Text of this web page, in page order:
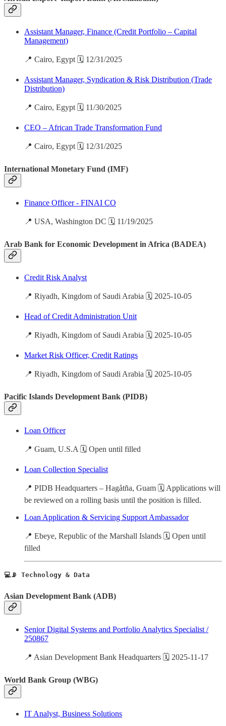
Assistant Manager, Finance (Credit Portfolio – Capital
Management)
📍 Cairo, Egypt 🗓️ 12/31/2025
Assistant Manager, Syndication & Risk Distribution (Trade
Distribution)
📍 Cairo, Egypt 🗓️ 11/30/2025
CEO – African Trade Transformation Fund
📍 Cairo, Egypt 🗓️ 12/31/2025
International Monetary Fund (IMF)
Finance Officer - FINAI CO
📍 USA, Washington DC 🗓️ 11/19/2025
Arab Bank for Economic Development in Africa (BADEA)
Credit Risk Analyst
📍 Riyadh, Kingdom of Saudi Arabia 🗓️ 2025-10-05
Head of Credit Administration Unit
📍 Riyadh, Kingdom of Saudi Arabia 🗓️ 2025-10-05
Market Risk Officer, Credit Ratings
📍 Riyadh, Kingdom of Saudi Arabia 🗓️ 2025-10-05
Pacific Islands Development Bank (PIDB)
Loan Officer
📍 Guam, U.S.A 🗓️ Open until filled
Loan Collection Specialist
📍 PIDB Headquarters – Hagåtña, Guam 🗓️ Applications will
be reviewed on a rolling basis until the position is filled.
Loan Application & Servicing Support Ambassador
📍 Ebeye, Republic of the Marshall Islands 🗓️ Open until
filled
💻📡 Technology & Data
Asian Development Bank (ADB)
Senior Digital Systems and Portfolio Analytics Specialist /
250867
📍 Asian Development Bank Headquarters 🗓️ 2025-11-17
World Bank Group (WBG)
IT Analyst, Business Solutions